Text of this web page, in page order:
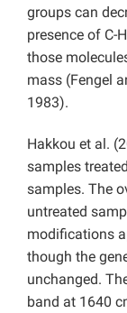
groups can
presence of C-
those
mass (Fengel
1983).
Hakkou et al.
samples
samples. The
untreated
modifications
though the
unchanged.
band at 1640